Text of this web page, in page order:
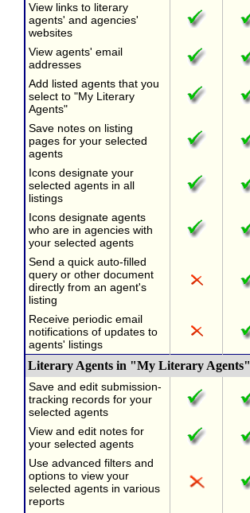
View links to literary
agents' and agencies'
websites
View agents' email
addresses
Add listed agents that you
select to "My Literary
Agents"
Save notes on listing
pages for your selected
agents
Icons designate your
selected agents in all
listings
Icons designate agents
who are in agencies with
your selected agents
Send a quick auto-filled
query or other document
directly from an agent's
listing
Receive periodic email
notifications of updates to
agents' listings
Literary Agents in "My Literary Agents"
Save and edit submission-
tracking records for your
selected agents
View and edit notes for
your selected agents
Use advanced filters and
options to view your
selected agents in various
reports